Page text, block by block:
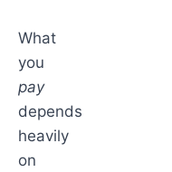
What
you
pay
depends
heavily
on